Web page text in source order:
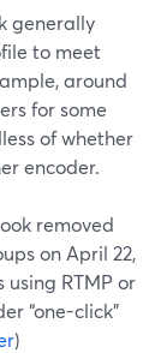
generally
to meet
around
for some
of whether
encoder.
removed
on April 22,
using RTMP or
“one-click”
)